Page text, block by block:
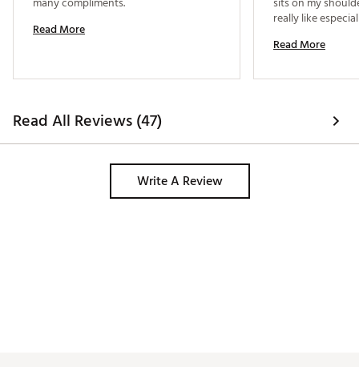
Read More
really like
Read More
Read All Reviews (47)
Write A Review